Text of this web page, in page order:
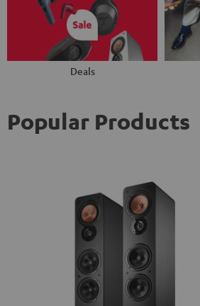
Deals
Popular Products